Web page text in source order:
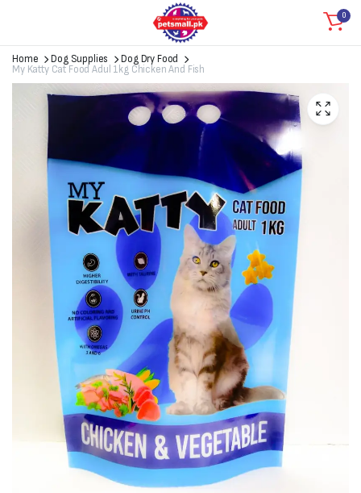
0
Home Dog Supplies
Dog Dry Food
My Katty Cat Food Adul 1kg Chicken And Fish